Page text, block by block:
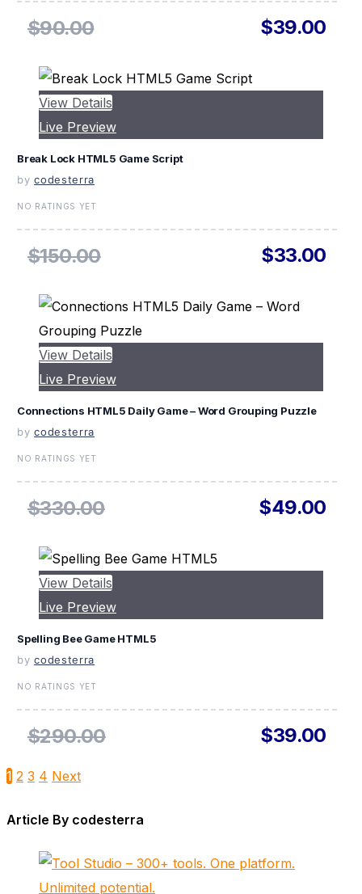
$90.00 $39.00
View Details
Live Preview
Break Lock HTML5 Game Script
by codesterra
NO RATINGS YET
$150.00 $33.00
View Details
Live Preview
Connections HTML5 Daily Game – Word Grouping Puzzle
by codesterra
NO RATINGS YET
$330.00 $49.00
View Details
Live Preview
Spelling Bee Game HTML5
by codesterra
NO RATINGS YET
$290.00 $39.00
1 2 3 4 Next
Article By codesterra